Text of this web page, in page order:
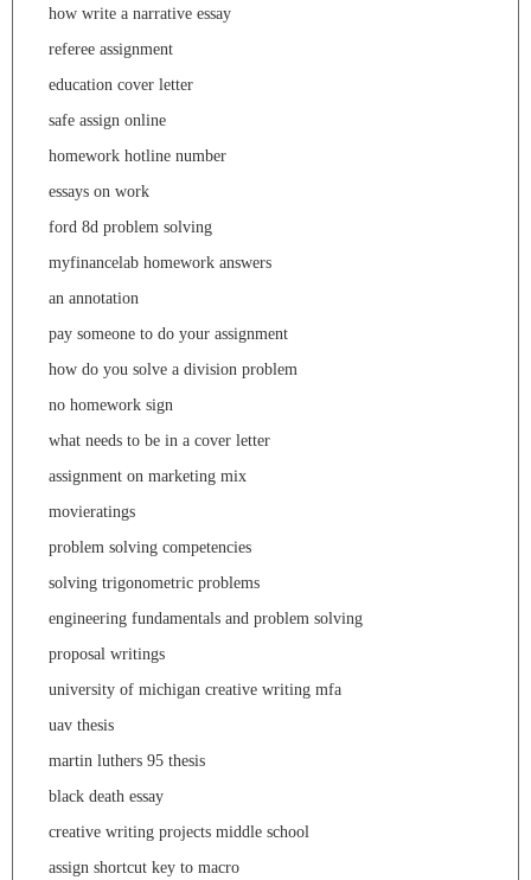
how write a narrative essay
referee assignment
education cover letter
safe assign online
homework hotline number
essays on work
ford 8d problem solving
myfinancelab homework answers
an annotation
pay someone to do your assignment
how do you solve a division problem
no homework sign
what needs to be in a cover letter
assignment on marketing mix
movieratings
problem solving competencies
solving trigonometric problems
engineering fundamentals and problem solving
proposal writings
university of michigan creative writing mfa
uav thesis
martin luthers 95 thesis
black death essay
creative writing projects middle school
assign shortcut key to macro